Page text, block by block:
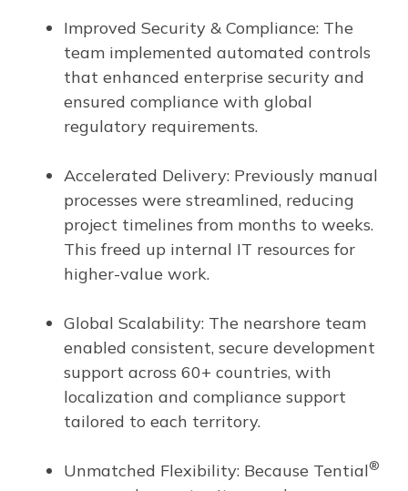
Improved Security & Compliance: The
team implemented automated controls
that enhanced enterprise security and
ensured compliance with global
regulatory requirements.
Accelerated Delivery: Previously manual
processes were streamlined, reducing
project timelines from months to weeks.
This freed up internal IT resources for
higher-value work.
Global Scalability: The nearshore team
enabled consistent, secure development
support across 60+ countries, with
localization and compliance support
tailored to each territory.
Unmatched Flexibility: Because Tential®